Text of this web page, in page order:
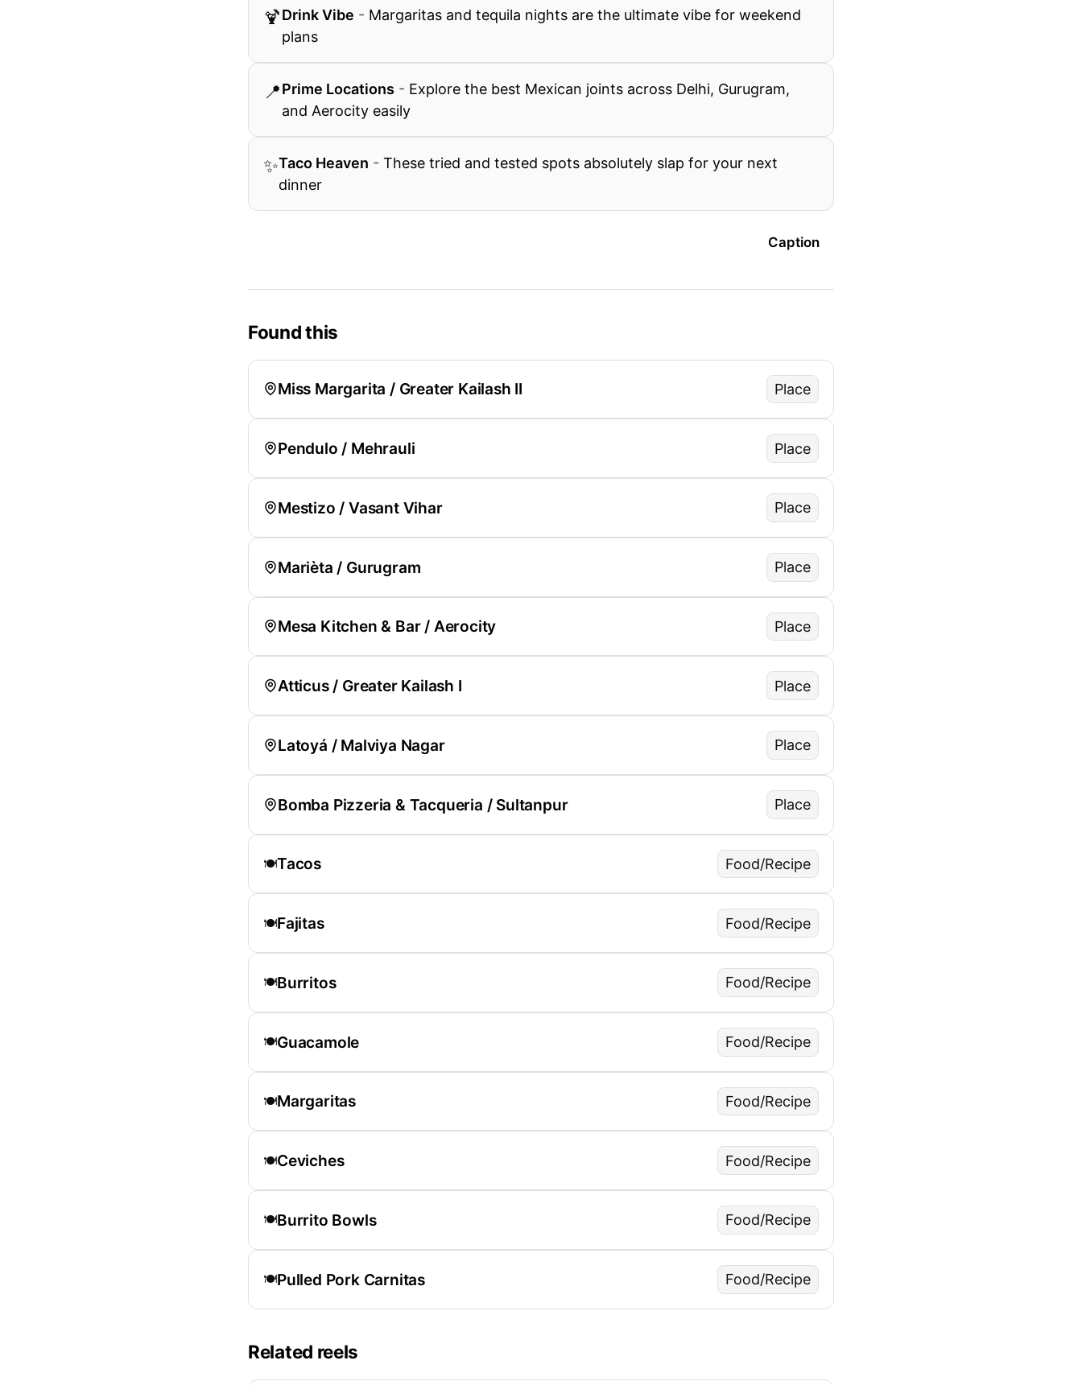
🍹Drink Vibe - Margaritas and tequila nights are the ultimate vibe for weekend
plans
📍Prime Locations - Explore the best Mexican joints across Delhi, Gurugram,
and Aerocity easily
✨Taco Heaven - These tried and tested spots absolutely slap for your next
dinner
Caption
Found this
Miss Margarita / Greater Kailash II Place
Pendulo / Mehrauli Place
Mestizo / Vasant Vihar Place
Marièta / Gurugram Place
Mesa Kitchen & Bar / Aerocity Place
Atticus / Greater Kailash I Place
Latoyá / Malviya Nagar Place
Bomba Pizzeria & Tacqueria / Sultanpur Place
🍽️Tacos Food/Recipe
🍽️Fajitas Food/Recipe
🍽️Burritos Food/Recipe
🍽️Guacamole Food/Recipe
🍽️Margaritas Food/Recipe
🍽️Ceviches Food/Recipe
🍽️Burrito Bowls Food/Recipe
🍽️Pulled Pork Carnitas Food/Recipe
Related reels